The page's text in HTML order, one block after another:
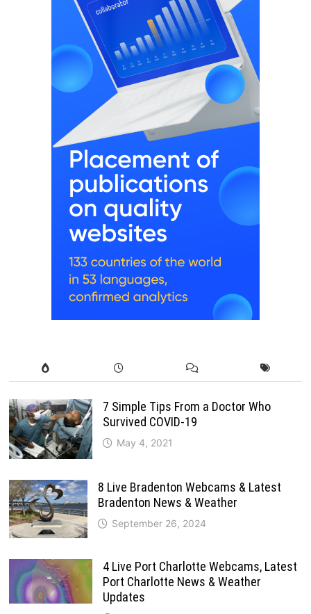
7 Simple Tips From a Doctor Who
Survived COVID-19
May 4, 2021
8 Live Bradenton Webcams & Latest
Bradenton News & Weather
September 26, 2024
4 Live Port Charlotte Webcams, Latest
Port Charlotte News & Weather
Updates